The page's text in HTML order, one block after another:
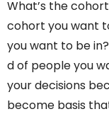
What’s the
cohort you want
you want to be
d of people you
your decisions
become basis